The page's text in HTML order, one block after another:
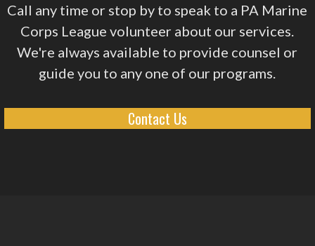
Call any time or stop by to speak to a PA Marine
Corps League volunteer about our services.
We're always available to provide counsel or
guide you to any one of our programs.
Contact Us